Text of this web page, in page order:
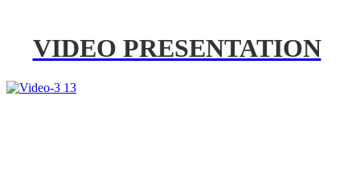
VIDEO PRESENTATION